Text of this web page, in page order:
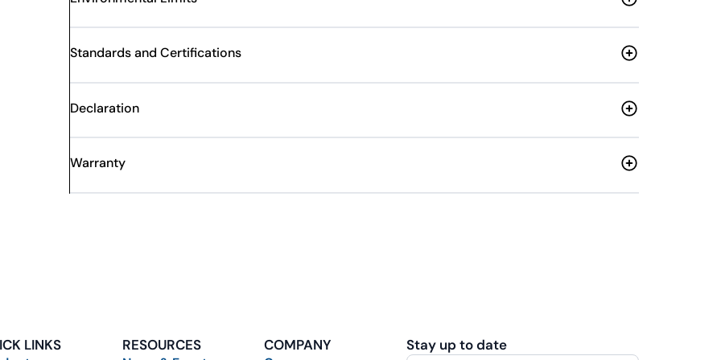
Standards and Certifications
Declaration
Warranty
LINKS RESOURCES COMPANY Stay up to date